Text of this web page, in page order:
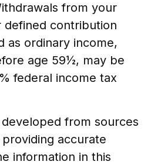
from your
defined contribution
as ordinary income,
age 59½, may be
federal income tax
from sources
accurate
information in this